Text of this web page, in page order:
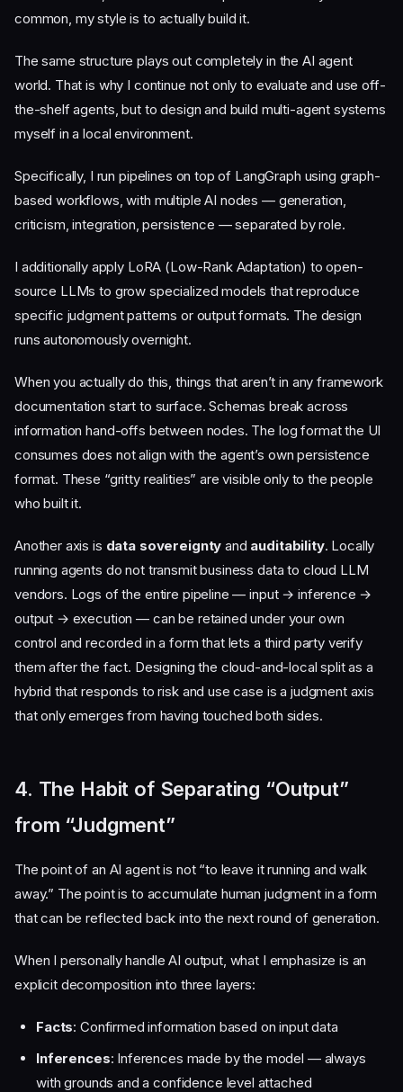
common, my style is to actually build it.
The same structure plays out completely in the AI agent
world. That is why I continue not only to evaluate and use off-
the-shelf agents, but to design and build multi-agent systems
myself in a local environment.
Specifically, I run pipelines on top of LangGraph using graph-
based workflows, with multiple AI nodes — generation,
criticism, integration, persistence — separated by role.
I additionally apply LoRA (Low-Rank Adaptation) to open-
source LLMs to grow specialized models that reproduce
specific judgment patterns or output formats. The design
runs autonomously overnight.
When you actually do this, things that aren’t in any framework
documentation start to surface. Schemas break across
information hand-offs between nodes. The log format the UI
consumes does not align with the agent’s own persistence
format. These “gritty realities” are visible only to the people
who built it.
Another axis is data sovereignty and auditability. Locally
running agents do not transmit business data to cloud LLM
vendors. Logs of the entire pipeline — input → inference →
output → execution — can be retained under your own
control and recorded in a form that lets a third party verify
them after the fact. Designing the cloud-and-local split as a
hybrid that responds to risk and use case is a judgment axis
that only emerges from having touched both sides.
4. The Habit of Separating “Output”
from “Judgment”
The point of an AI agent is not “to leave it running and walk
away.” The point is to accumulate human judgment in a form
that can be reflected back into the next round of generation.
When I personally handle AI output, what I emphasize is an
explicit decomposition into three layers:
Facts: Confirmed information based on input data
Inferences: Inferences made by the model — always
with grounds and a confidence level attached